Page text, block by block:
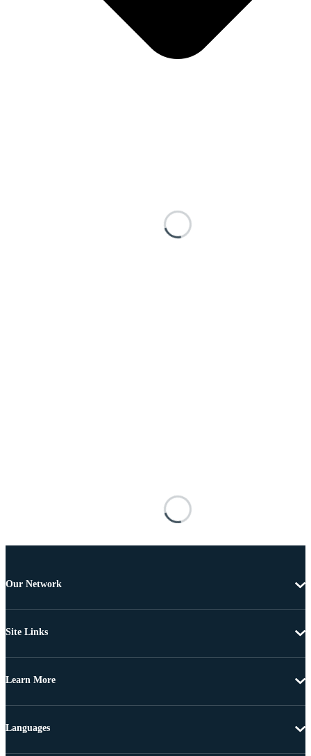
Our Network
Site Links
Learn More
Languages